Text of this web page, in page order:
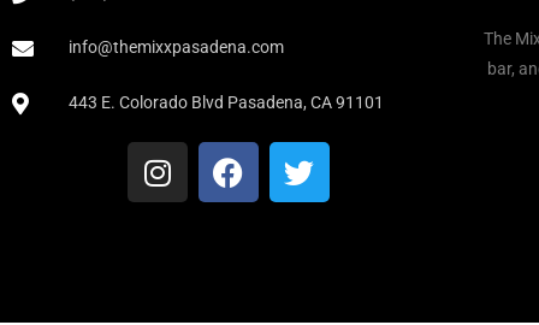
info@themixxpasadena.com
443 E. Colorado Blvd Pasadena, CA 91101
The
bar,